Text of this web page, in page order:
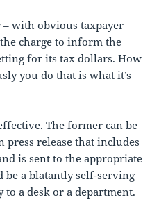
with obvious taxpayer
charge to inform the
for its tax dollars. How
you do that is what it’s
The former can be
press release that includes
is sent to the appropriate
be a blatantly self-serving
a desk or a department.